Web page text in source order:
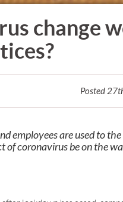
change
Posted
employees are used to the
coronavirus be on the